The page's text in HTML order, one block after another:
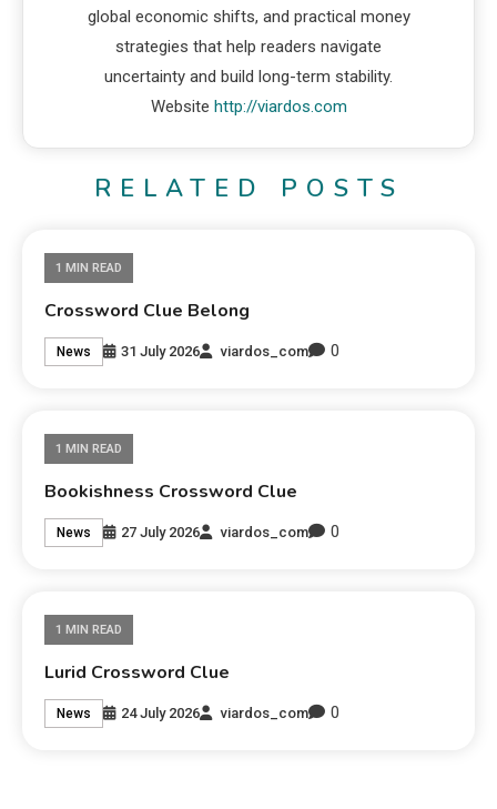
global economic shifts, and practical money
strategies that help readers navigate
uncertainty and build long-term stability.
Website http://viardos.com
RELATED POSTS
1 MIN READ
Crossword Clue Belong
News 31 July 2026 viardos_com 0
1 MIN READ
Bookishness Crossword Clue
News 27 July 2026 viardos_com 0
1 MIN READ
Lurid Crossword Clue
News 24 July 2026 viardos_com 0